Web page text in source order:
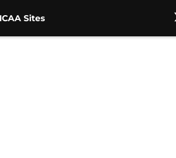
Sites